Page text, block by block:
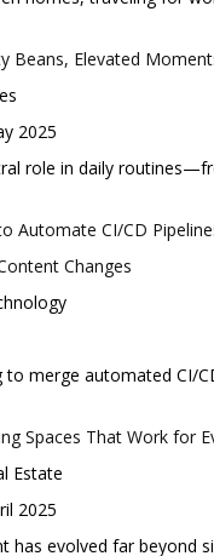
Beans, Elevated
2025
role in daily
Automate CI/CD
Changes
to merge automated CI/
Spaces That Work for
Estate
2025
has evolved far beyond